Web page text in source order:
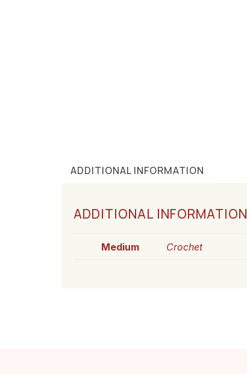
ADDITIONAL INFORMATION
ADDITIONAL INFORMATION
Medium Crochet